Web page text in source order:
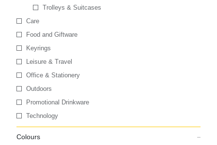
Trolleys & Suitcases
Care
Food and Giftware
Keyrings
Leisure & Travel
Office & Stationery
Outdoors
Promotional Drinkware
Technology
Colours